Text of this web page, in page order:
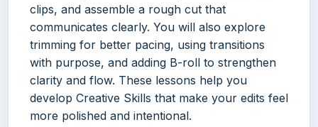
clips, and assemble a rough cut that
communicates clearly. You will also explore
trimming for better pacing, using transitions
with purpose, and adding B-roll to strengthen
clarity and flow. These lessons help you
develop Creative Skills that make your edits feel
more polished and intentional.